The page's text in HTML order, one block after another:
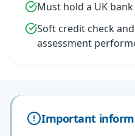
Must hold a UK
Soft credit check
assessment
Important